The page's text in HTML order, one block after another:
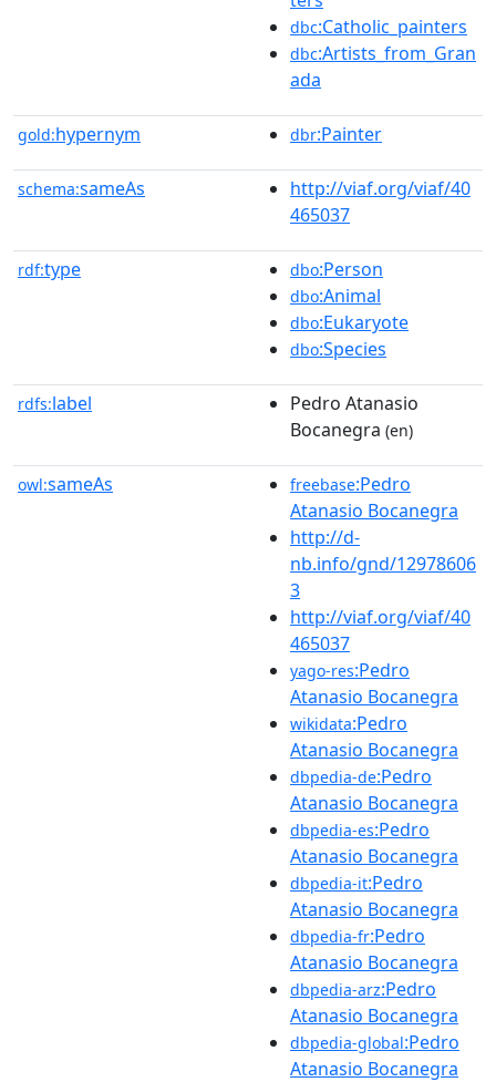
dbc:Catholic_painters
dbc:Artists_from_Gran
ada
gold:hypernym dbr:Painter
schema:sameAs
http://viaf.org/viaf/40
465037
rdf:type dbo:Person
dbo:Animal
dbo:Eukaryote
dbo:Species
rdfs:label
Pedro Atanasio
Bocanegra (en)
owl:sameAs freebase:Pedro
Atanasio Bocanegra
http://d-
nb.info/gnd/12978606
3
http://viaf.org/viaf/40
465037
yago-res:Pedro
Atanasio Bocanegra
wikidata:Pedro
Atanasio Bocanegra
dbpedia-de:Pedro
Atanasio Bocanegra
dbpedia-es:Pedro
Atanasio Bocanegra
dbpedia-it:Pedro
Atanasio Bocanegra
dbpedia-fr:Pedro
Atanasio Bocanegra
dbpedia-arz:Pedro
Atanasio Bocanegra
dbpedia-global:Pedro
Atanasio Bocanegra